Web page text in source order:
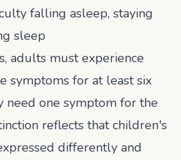
falling asleep, staying
sleep
adults must experience
symptoms for at least six
need one symptom for the
reflects that children's
differently and